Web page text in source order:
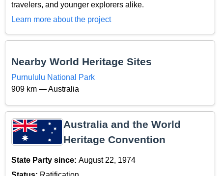
travelers, and younger explorers alike.
Learn more about the project
Nearby World Heritage Sites
Purnululu National Park
909 km — Australia
Australia and the World
Heritage Convention
State Party since: August 22, 1974